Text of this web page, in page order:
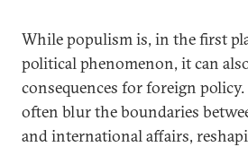
While populism is, in the first
political phenomenon, it can
consequences for foreign
often blur the boundaries
and international affairs,